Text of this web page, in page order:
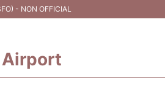
- NON OFFICIAL
Airport